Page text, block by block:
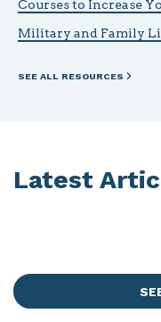
Courses to Increase
Military and Family
SEE ALL RESOURCES
Latest